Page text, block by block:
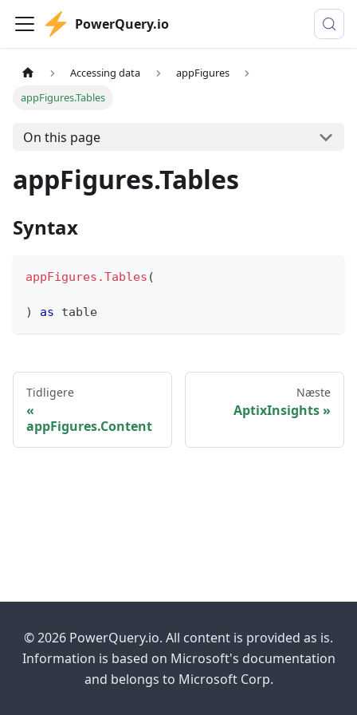
PowerQuery.io
Accessing data
appFigures
appFigures.Tables
On this page
appFigures.Tables
Syntax
appFigures.Tables (
) as table
Tidligere
appFigures.Content
Næste
AptixInsights
© 2026 PowerQuery.io. All content is provided as is.
Information is based on Microsoft's documentation
and belongs to Microsoft Corp.